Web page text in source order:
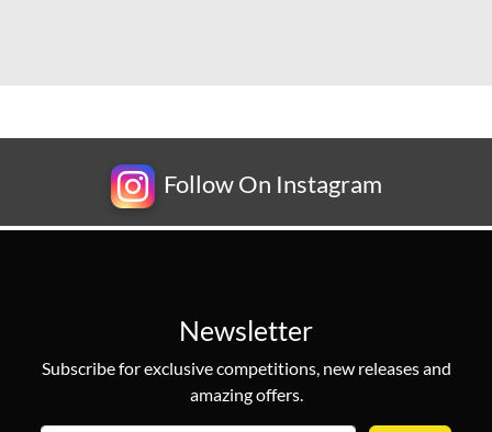
Follow On Instagram
Newsletter
Subscribe for exclusive competitions, new releases and
amazing offers.